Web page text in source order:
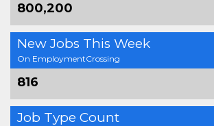
800,200
New Jobs This Week
On EmploymentCrossing
816
Job Type Count